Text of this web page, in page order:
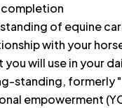
of equine
with your
you will use in your
standing, formerly
empowerment